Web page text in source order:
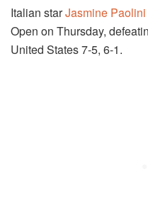
Italian starJasmine Paolini
Open on Thursday,
United States 7-5, 6-1.